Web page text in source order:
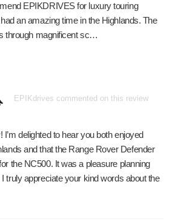
EPIKDRIVES for luxury touring
an amazing time in the Highlands. The
through magnificent sc…
EPIKdrives commented on this review
delighted to hear you both enjoyed
and that the Range Rover Defender
the NC500. It was a pleasure planning
truly appreciate your kind words about the